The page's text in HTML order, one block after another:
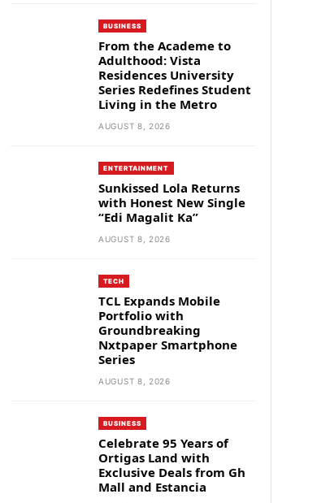
BUSINESS
From the Academe to
Adulthood: Vista
Residences University
Series Redefines Student
Living in the Metro
AUGUST 8, 2026
ENTERTAINMENT
Sunkissed Lola Returns
with Honest New Single
“Edi Magalit Ka”
AUGUST 8, 2026
TECH
TCL Expands Mobile
Portfolio with
Groundbreaking
Nxtpaper Smartphone
Series
AUGUST 8, 2026
BUSINESS
Celebrate 95 Years of
Ortigas Land with
Exclusive Deals from Gh
Mall and Estancia